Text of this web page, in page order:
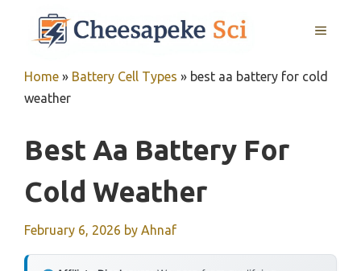
MENU
Home » Battery Cell Types » best aa battery for cold
weather
Best Aa Battery For
Cold Weather
February 6, 2026 by Ahnaf